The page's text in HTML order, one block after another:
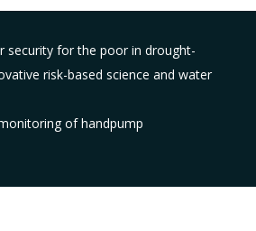
security for the poor in drought-
risk-based science and water
of handpump